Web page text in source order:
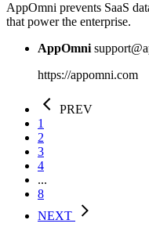
AppOmni prevents SaaS
that power the enterprise.
AppOmni
https://appomni.com
PREV
1
2
3
4
...
8
NEXT